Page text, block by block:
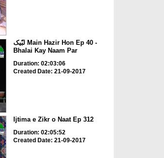
لبّیک Main Hazir Hon Ep 40 -
Bhalai Kay Naam Par
Duration: 02:03:06
Created Date: 21-09-2017
Ijtima e Zikr o Naat Ep 312
Duration: 02:05:52
Created Date: 21-09-2017